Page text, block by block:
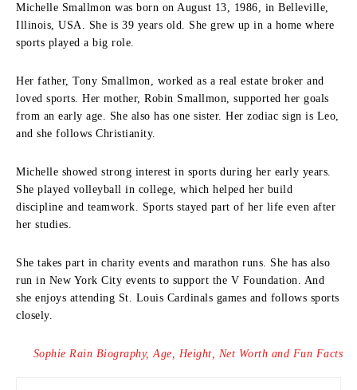
Michelle Smallmon was born on August 13, 1986, in Belleville,
Illinois, USA. She is 39 years old. She grew up in a home where
sports played a big role.
Her father, Tony Smallmon, worked as a real estate broker and
loved sports. Her mother, Robin Smallmon, supported her goals
from an early age. She also has one sister. Her zodiac sign is Leo,
and she follows Christianity.
Michelle showed strong interest in sports during her early years.
She played volleyball in college, which helped her build
discipline and teamwork. Sports stayed part of her life even after
her studies.
She takes part in charity events and marathon runs. She has also
run in New York City events to support the V Foundation. And
she enjoys attending St. Louis Cardinals games and follows sports
closely.
Sophie Rain Biography, Age, Height, Net Worth and Fun Facts